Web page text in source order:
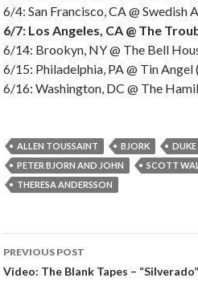
6/4: San Francisco, CA @ Swedish
6/7: Los Angeles, CA @ The
6/14: Brookyn, NY @ The Bell
6/15: Philadelphia, PA @ Tin Angel
6/16: Washington, DC @ The
ALLEN TOUSSAINT BJORK
PETER BJORN AND JOHN
SCOTT
THERESA ANDERSSON
Post navigation
PREVIOUS POST
Video: The Blank Tapes – “Silverado”